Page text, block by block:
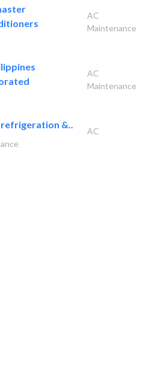
llc
AC
Maintenance
AC
Maintenance
&..
AC